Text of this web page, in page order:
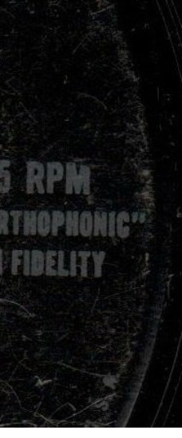
MAGIC